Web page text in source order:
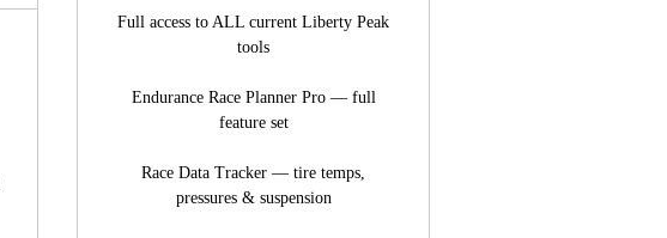
Full access to ALL current Liberty Peak
tools
Endurance Race Planner Pro — full
feature set
Race Data Tracker — tire temps,
pressures & suspension